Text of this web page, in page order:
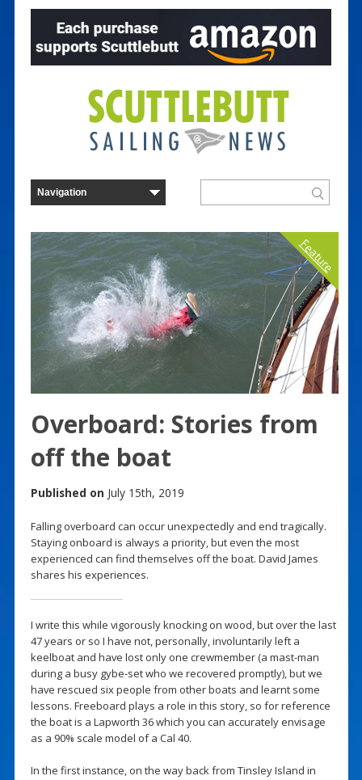
Feature
Overboard: Stories from
off the boat
Published on July 15th, 2019
Falling overboard can occur unexpectedly and end tragically.
Staying onboard is always a priority, but even the most
experienced can find themselves off the boat. David James
shares his experiences.
I write this while vigorously knocking on wood, but over the last
47 years or so I have not, personally, involuntarily left a
keelboat and have lost only one crewmember (a mast-man
during a busy gybe-set who we recovered promptly), but we
have rescued six people from other boats and learnt some
lessons. Freeboard plays a role in this story, so for reference
the boat is a Lapworth 36 which you can accurately envisage
as a 90% scale model of a Cal 40.
In the first instance, on the way back from Tinsley Island in